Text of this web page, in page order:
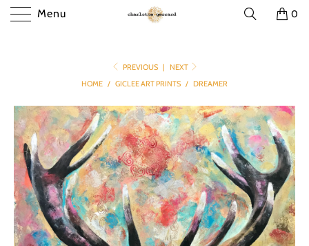
Menu 0
PREVIOUS | NEXT
HOME / GICLEE ART PRINTS / DREAMER